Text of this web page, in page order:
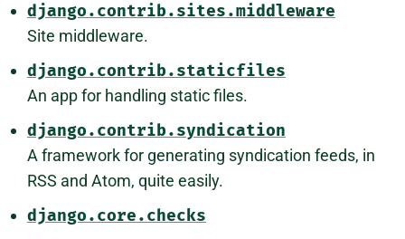
django.contrib.sites.middleware
Site middleware.
django.contrib.staticfiles
An app for handling static files.
django.contrib.syndication
A framework for generating syndication feeds, in
RSS and Atom, quite easily.
django.core.checks